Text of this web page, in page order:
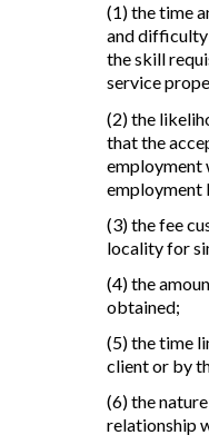
(1) the time
and difficulty
the skill
service
(2) the
that the
employment
employment
(3) the fee
locality for
(4) the
obtained;
(5) the time
client or by
(6) the
relationship